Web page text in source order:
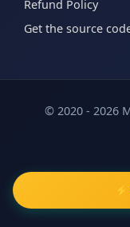
Refund Policy
Get the source
© 2020 - 2026